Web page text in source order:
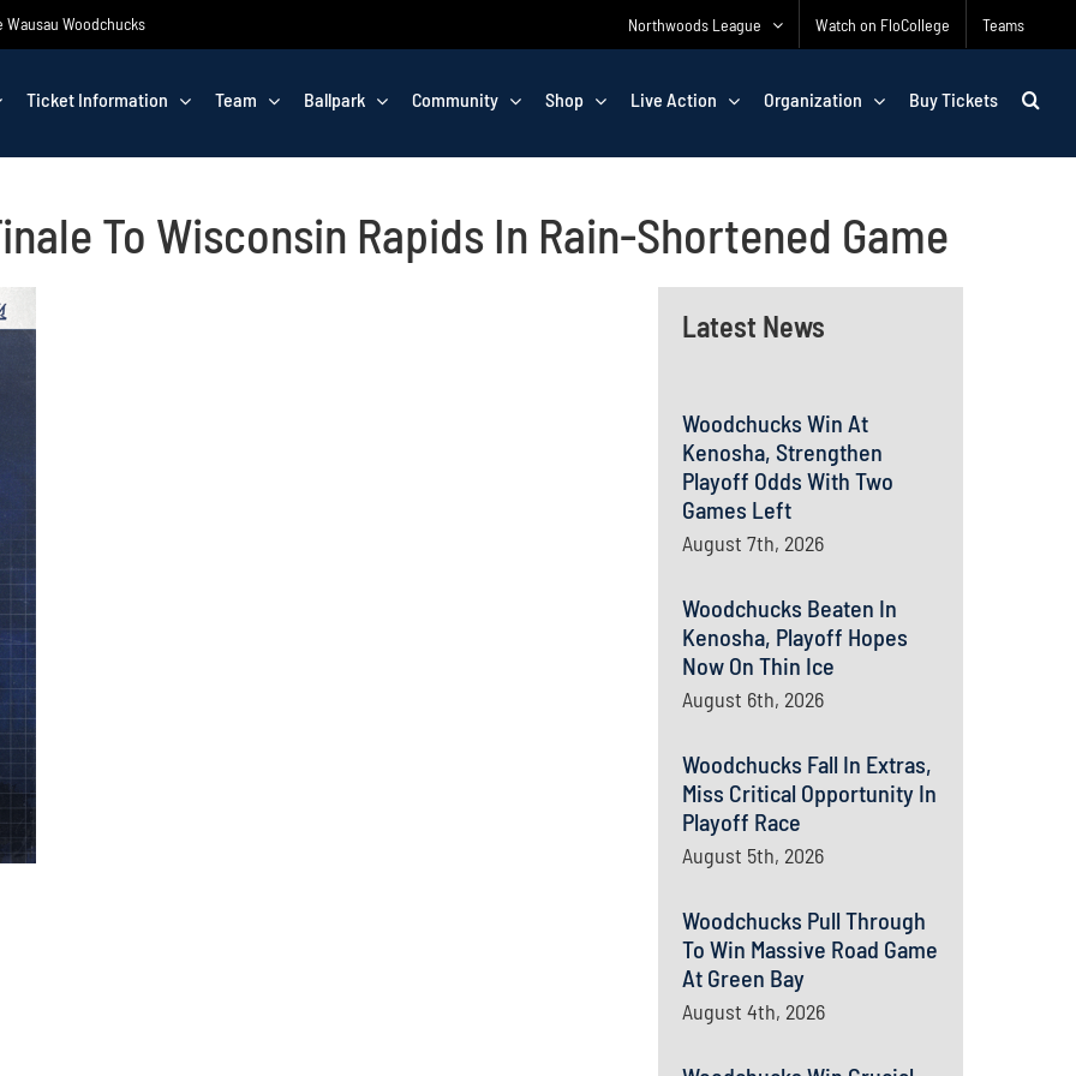
Woodchucks Northwoods League Watch on FloCollege Teams
Ticket Information Team Ballpark Community Shop Live Action Organization Buy Tickets
To Wisconsin Rapids In Rain-Shortened Game
Latest News
Woodchucks Win At
Kenosha, Strengthen
Playoff Odds With Two
Games Left
August 7th, 2026
Woodchucks Beaten In
Kenosha, Playoff Hopes
Now On Thin Ice
August 6th, 2026
Woodchucks Fall In Extras,
Miss Critical Opportunity In
Playoff Race
August 5th, 2026
Woodchucks Pull Through
To Win Massive Road Game
At Green Bay
August 4th, 2026